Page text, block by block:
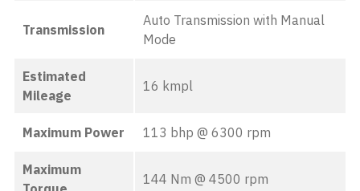
Transmission
Auto Transmission with Manual
Mode
Estimated
Mileage
16 kmpl
Maximum Power 113 bhp @ 6300 rpm
Maximum
144 Nm @ 4500 rpm